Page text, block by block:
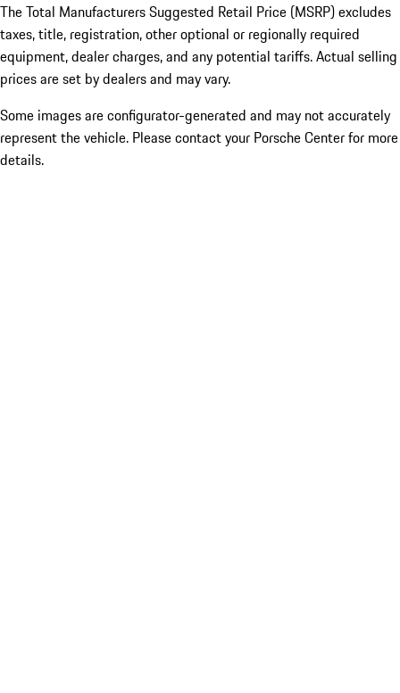
The Total Manufacturers Suggested Retail Price (MSRP) excludes
taxes, title, registration, other optional or regionally required
equipment, dealer charges, and any potential tariffs. Actual selling
prices are set by dealers and may vary.
Some images are configurator-generated and may not accurately
represent the vehicle. Please contact your Porsche Center for more
details.